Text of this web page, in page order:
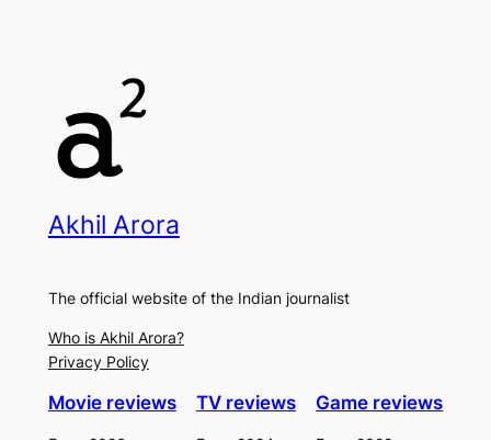
Akhil Arora
The official website of the Indian journalist
Who is Akhil Arora?
Privacy Policy
Movie reviews TV reviews Game reviews